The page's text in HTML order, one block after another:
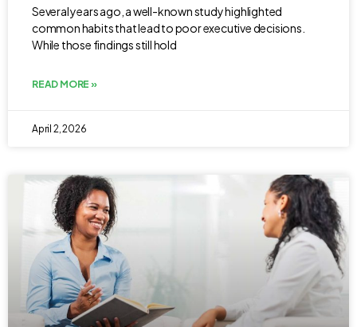
Several years ago, a well-known study highlighted
common habits that lead to poor executive decisions.
While those findings still hold
READ MORE »
April 2, 2026